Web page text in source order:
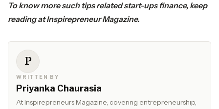
To know more such tips related start-ups finance, keep
reading atInspirepreneur Magazine.
P
WRITTEN BY
Priyanka Chaurasia
At Inspirepreneurs Magazine, covering entrepreneurship,